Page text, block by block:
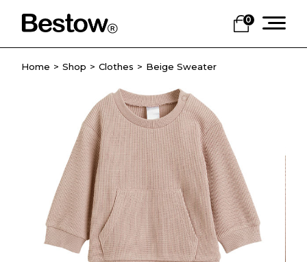
0
Home Shop Clothes Beige Sweater